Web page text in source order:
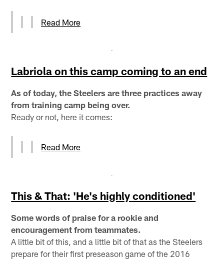
Read More
Labriola on this camp coming to an end
As of today, the Steelers are three practices away
from training camp being over.
Ready or not, here it comes:
Read More
This & That: 'He's highly conditioned'
Some words of praise for a rookie and
encouragement from teammates.
A little bit of this, and a little bit of that as the Steelers
prepare for their first preseason game of the 2016